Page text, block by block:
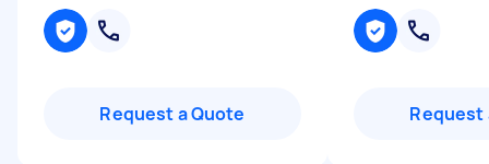
Request a Quote Request